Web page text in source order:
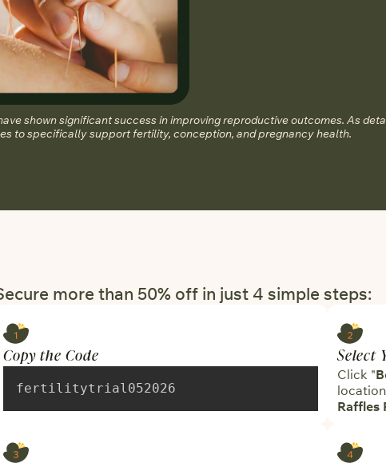
shown significant success in improving reproductive outcomes. As
to specifically support fertility, conception, and pregnancy health.
more than 50% off in just 4 simple steps:
Copy the Code
fertilitytrial052026
Select
Click "
Raffles